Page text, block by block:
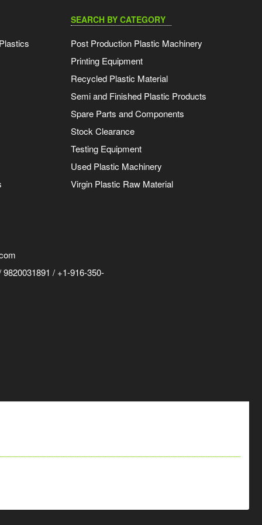
SEARCH BY CATEGORY
Post Production Plastic Machinery
Printing Equipment
Recycled Plastic Material
Semi and Finished Plastic Products
Spare Parts and Components
Stock Clearance
Testing Equipment
Used Plastic Machinery
Virgin Plastic Raw Material
/ +1-916-350-